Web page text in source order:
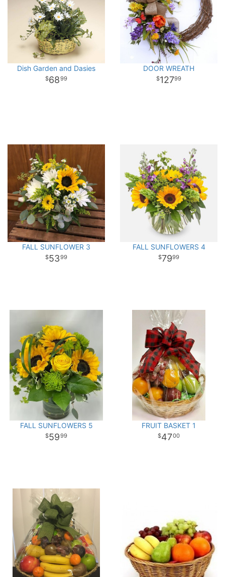
Dish Garden and Dasies
6899
DOOR WREATH
12799
FALL SUNFLOWER 3
5399
FALL SUNFLOWERS 4
7999
FALL SUNFLOWERS 5
5999
FRUIT BASKET 1
4700